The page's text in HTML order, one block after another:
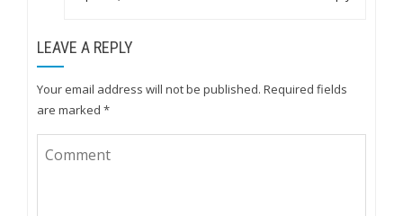
LEAVE A REPLY
Your email address will not be published. Required fields
are marked *